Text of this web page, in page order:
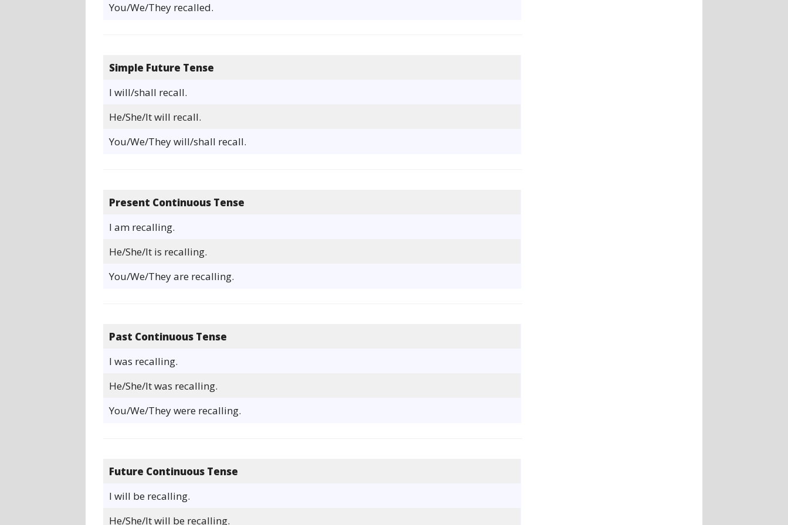
You/We/They recalled.
Simple Future Tense
I will/shall recall.
He/She/It will recall.
You/We/They will/shall recall.
Present Continuous Tense
I am recalling.
He/She/It is recalling.
You/We/They are recalling.
Past Continuous Tense
I was recalling.
He/She/It was recalling.
You/We/They were recalling.
Future Continuous Tense
I will be recalling.
He/She/It will be recalling.